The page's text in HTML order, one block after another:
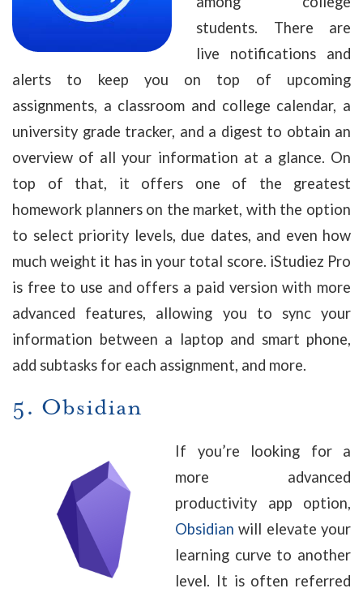
students. There are
live notifications and
alerts to keep you on top of upcoming
assignments, a classroom and college calendar, a
university grade tracker, and a digest to obtain an
overview of all your information at a glance. On
top of that, it offers one of the greatest
homework planners on the market, with the option
to select priority levels, due dates, and even how
much weight it has in your total score. iStudiez Pro
is free to use and offers a paid version with more
advanced features, allowing you to sync your
information between a laptop and smart phone,
add subtasks for each assignment, and more.
5. Obsidian
If you’re looking for a
more advanced
productivity app option,
Obsidian will elevate your
learning curve to another
level. It is often referred